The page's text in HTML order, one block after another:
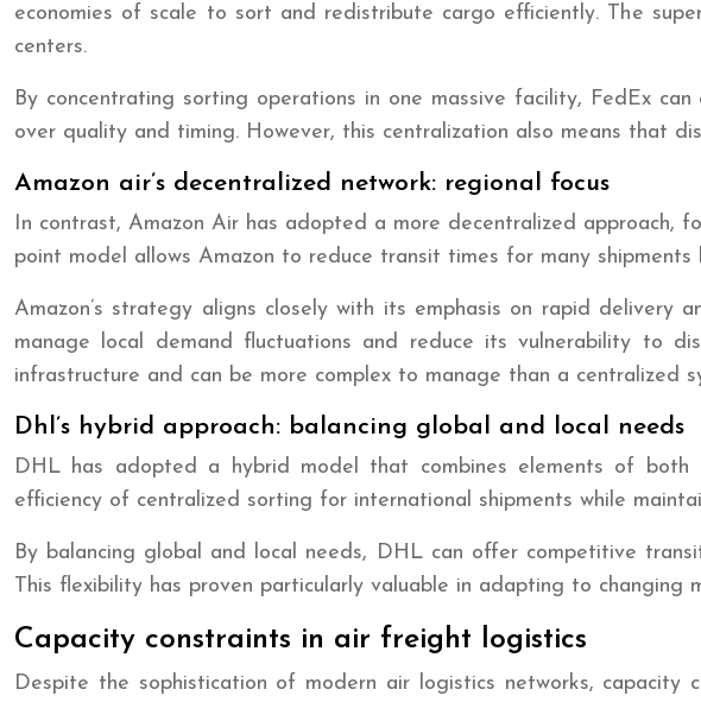
economies of scale to sort and redistribute cargo efficiently. The
centers.
By concentrating sorting operations in one massive facility, FedEx
over quality and timing. However, this centralization also means that
Amazon air’s decentralized network: regional focus
In contrast, Amazon Air has adopted a more decentralized approach,
point model allows Amazon to reduce transit times for many
Amazon’s strategy aligns closely with its emphasis on rapid delivery
manage local demand fluctuations and reduce its vulnerability to
infrastructure and can be more complex to manage than a centralized
Dhl’s hybrid approach: balancing global and local needs
DHL has adopted a hybrid model that combines elements of both
efficiency of centralized sorting for international shipments while
By balancing global and local needs, DHL can offer competitive
This flexibility has proven particularly valuable in adapting to changing
Capacity constraints in air freight logistics
Despite the sophistication of modern air logistics networks, capacity